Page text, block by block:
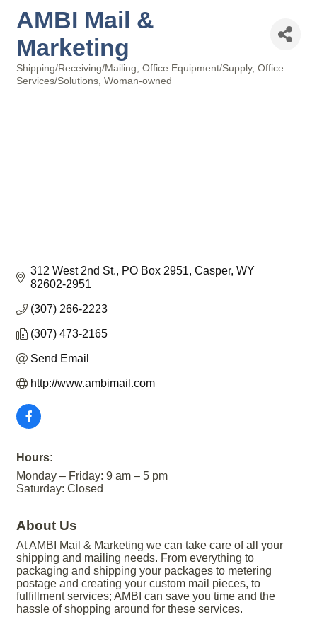
AMBI Mail &
Marketing
Categories
Shipping/Receiving/Mailing Office Equipment/Supply Office
Services/Solutions Woman-owned
312 West 2nd St. PO Box 2951 Casper WY
82602-2951
(307) 266-2223
(307) 473-2165
Send Email
http://www.ambimail.com
Hours:
Monday – Friday: 9 am – 5 pm
Saturday: Closed
About Us
At AMBI Mail & Marketing we can take care of all your
shipping and mailing needs. From everything to
packaging and shipping your packages to metering
postage and creating your custom mail pieces, to
fulfillment services; AMBI can save you time and the
hassle of shopping around for these services.